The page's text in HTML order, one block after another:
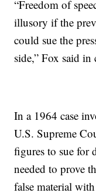
“Freedom of
illusory if the
could sue the
side,” Fox said in
In a 1964 case
U.S. Supreme
figures to sue for
needed to prove
false material